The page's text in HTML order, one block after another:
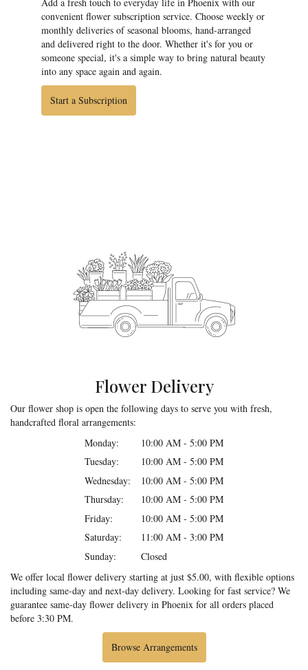
convenient flower subscription service. Choose weekly or
monthly deliveries of seasonal blooms, hand-arranged
and delivered right to the door. Whether it's for you or
someone special, it's a simple way to bring natural beauty
into any space again and again.
Start a Subscription
Flower Delivery
Our flower shop is open the following days to serve you with fresh,
handcrafted floral arrangements:
Monday:
10:00 AM - 5:00 PM
Tuesday:
10:00 AM - 5:00 PM
Wednesday:
10:00 AM - 5:00 PM
Thursday:
10:00 AM - 5:00 PM
Friday:
10:00 AM - 5:00 PM
Saturday:
11:00 AM - 3:00 PM
Sunday:
Closed
We offer local flower delivery starting at just $5.00, with flexible options
including same-day and next-day delivery. Looking for fast service? We
guarantee same-day flower delivery in Phoenix for all orders placed
before 3:30 PM.
Browse Arrangements